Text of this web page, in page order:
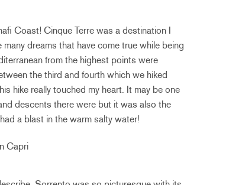
Coast! Cinque Terre was a destination I
dreams that have come true while being
from the highest points were
the third and fourth which we hiked
hike really touched my heart. It may be one
descents there were but it was also the
a blast in the warm salty water!